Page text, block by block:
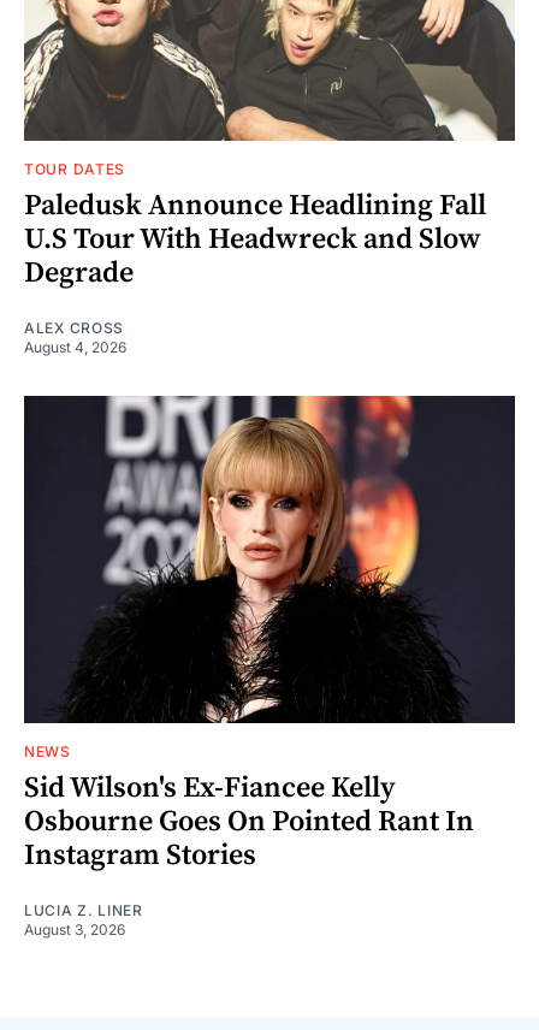
TOUR DATES
Paledusk Announce Headlining Fall
U.S Tour With Headwreck and Slow
Degrade
ALEX CROSS
August 4, 2026
NEWS
Sid Wilson's Ex-Fiancee Kelly
Osbourne Goes On Pointed Rant In
Instagram Stories
LUCIA Z. LINER
August 3, 2026